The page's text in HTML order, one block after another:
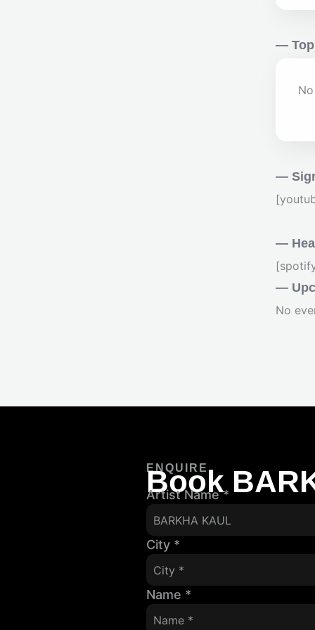
— Top
—
—
—
No
ENQUIRE
Book
Artist Name*
City *
Name *